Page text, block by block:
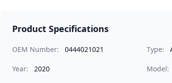
Product Specifications
OEM Number: 0444021021 Type:
Year: 2020 Model: